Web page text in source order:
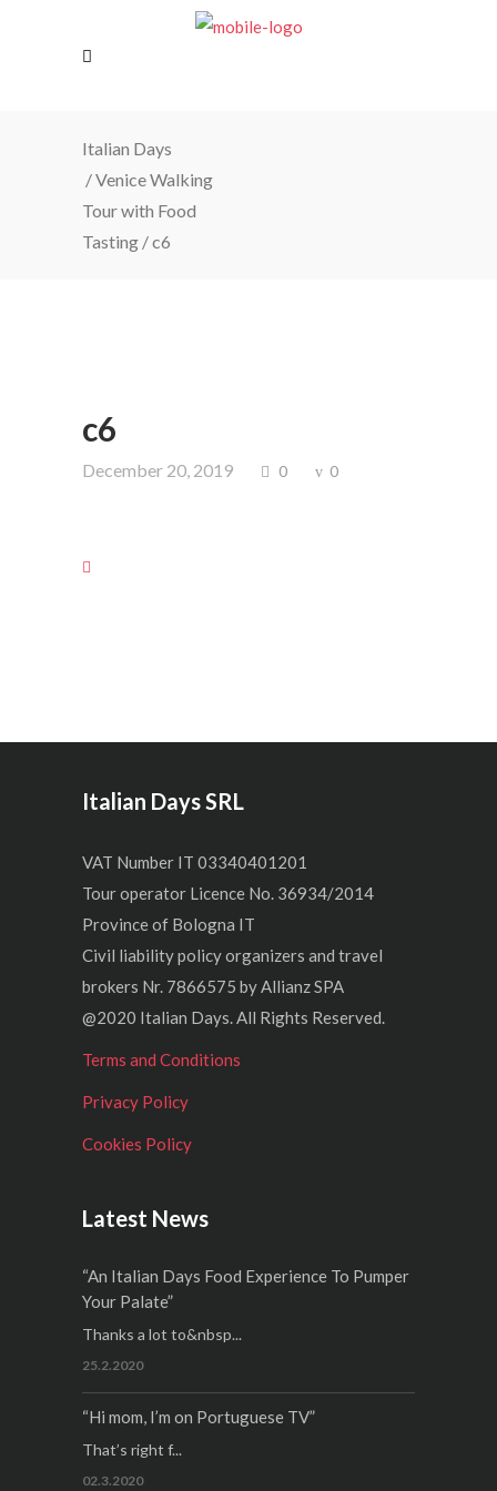
Italian Days
/Venice Walking
Tour with Food
Tasting /c6
c6
December 20, 2019 0 0
Italian Days SRL
VAT Number IT 03340401201
Tour operator Licence No. 36934/2014
Province of Bologna IT
Civil liability policy organizers and travel
brokers Nr. 7866575 by Allianz SPA
@2020 Italian Days. All Rights Reserved.
Terms and Conditions
Privacy Policy
Cookies Policy
Latest News
“An Italian Days Food Experience To Pumper
Your Palate”
Thanks a lot to&nbsp...
25.2.2020
“Hi mom, I’m on Portuguese TV”
That’s right f...
02.3.2020